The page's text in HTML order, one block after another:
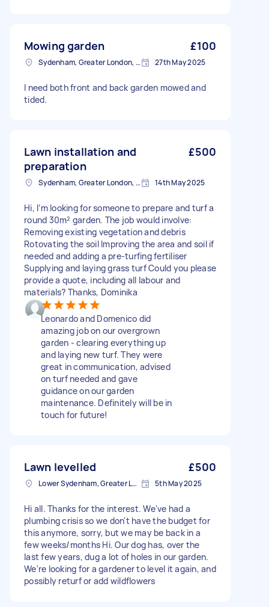
Mowing garden £100
Sydenham, Greater London, SE26 27th May 2025
I need both front and back garden mowed and
tided.
Lawn installation and
preparation
£500
Sydenham, Greater London, SE26 14th May 2025
Hi, I’m looking for someone to prepare and turf a
round 30m² garden. The job would involve:
Removing existing vegetation and debris
Rotovating the soil Improving the area and soil if
needed and adding a pre-turfing fertiliser
Supplying and laying grass turf Could you please
provide a quote, including all labour and
materials? Thanks, Dominika
Leonardo and Domenico did
amazing job on our overgrown
garden - clearing everything up
and laying new turf. They were
great in communication, advised
on turf needed and gave
guidance on our garden
maintenance. Definitely will be in
touch for future!
Lawn levelled £500
Lower Sydenham, Greater London 5th May 2025
Hi all. Thanks for the interest. We've had a
plumbing crisis so we don't have the budget for
this anymore, sorry, but we may be back in a
few weeks/months Hi. Our dog has, over the
last few years, dug a lot of holes in our garden.
We're looking for a gardener to level it again, and
possibly returf or add wildflowers